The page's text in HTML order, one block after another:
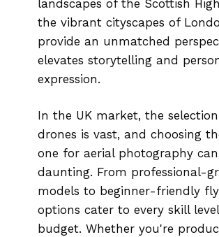
landscapes of the Scottish
the vibrant cityscapes of
provide an unmatched
elevates storytelling and
expression.
In the UK market, the
drones is vast, and choosing
one for aerial photography
daunting. From professional-
models to beginner-friendly
options cater to every skill
budget. Whether you're